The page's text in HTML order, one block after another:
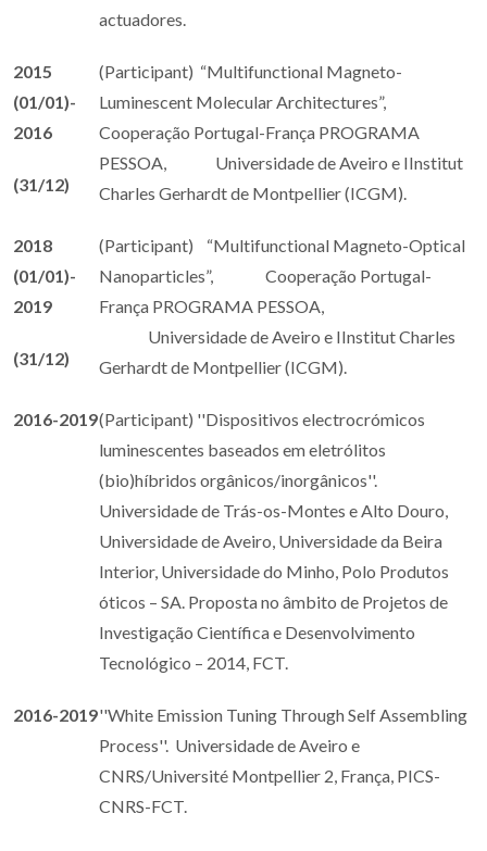
actuadores.
2015
(01/01)-
2016
(31/12)
(Participant) “Multifunctional Magneto-
Luminescent Molecular Architectures”,
Cooperação Portugal-França PROGRAMA
PESSOA, Universidade de Aveiro e IInstitut
Charles Gerhardt de Montpellier (ICGM).
2018
(01/01)-
2019
(31/12)
(Participant) “Multifunctional Magneto-Optical
Nanoparticles”, Cooperação Portugal-
França PROGRAMA PESSOA,
Universidade de Aveiro e IInstitut Charles
Gerhardt de Montpellier (ICGM).
2016-2019(Participant) ''Dispositivos electrocrómicos
luminescentes baseados em eletrólitos
(bio)híbridos orgânicos/inorgânicos''.
Universidade de Trás-os-Montes e Alto Douro,
Universidade de Aveiro, Universidade da Beira
Interior, Universidade do Minho, Polo Produtos
óticos – SA. Proposta no âmbito de Projetos de
Investigação Científica e Desenvolvimento
Tecnológico – 2014, FCT.
2016-2019''White Emission Tuning Through Self Assembling
Process''. Universidade de Aveiro e
CNRS/Université Montpellier 2, França, PICS-
CNRS-FCT.